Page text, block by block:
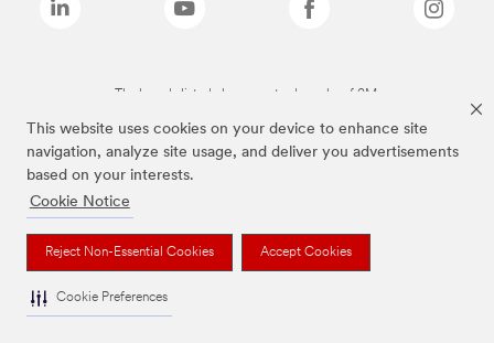
This website uses cookies on your device to enhance site
navigation, analyze site usage, and deliver you advertisements
based on your interests.
Cookie Notice
Reject Non-Essential Cookies Accept Cookies
Cookie Preferences
The brands listed above are trademarks of 3M.